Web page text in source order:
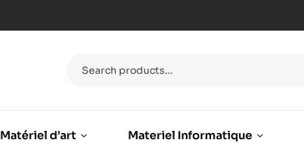
Matériel d’art Materiel Informatique